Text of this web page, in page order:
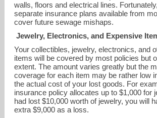
walls, floors and electrical lines.
separate insurance plans available from
cover future sewage mishaps.
Jewelry, Electronics, and Expensive
Your collectibles, jewelry, electronics, and
items will be covered by most policies but
extent. The amount varies greatly but the
coverage for each item may be rather low
the actual cost of your lost goods. For
insurance policy allocates up to $1,000 for
had lost $10,000 worth of jewelry, you will
extra $9,000 as a loss.